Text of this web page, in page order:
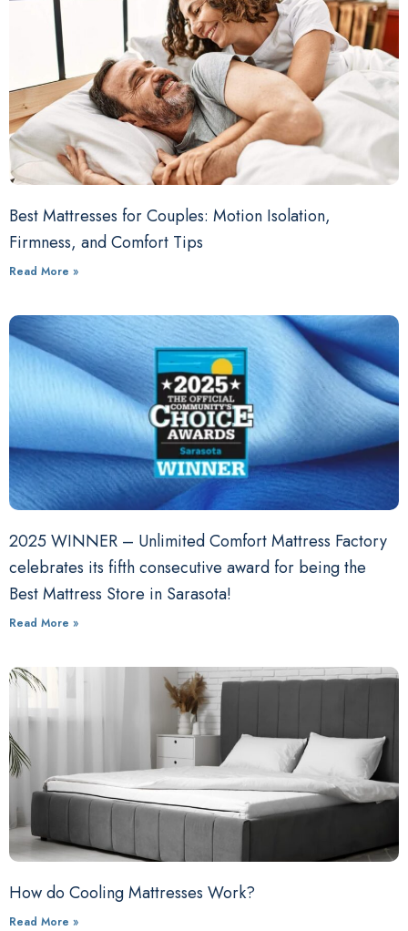
Best Mattresses for Couples: Motion Isolation,
Firmness, and Comfort Tips
Read More »
2025 WINNER – Unlimited Comfort Mattress Factory
celebrates its fifth consecutive award for being the
Best Mattress Store in Sarasota!
Read More »
How do Cooling Mattresses Work?
Read More »